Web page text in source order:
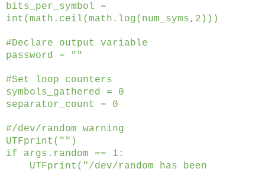
bits_per_symbol =
int(math.ceil(math.log(num_syms,2)))
#Declare output variable
password = ""
#Set loop counters
symbols_gathered = 0
separator_count = 0
#/dev/random warning
UTFprint("")
if args.random == 1:
UTFprint("/dev/random has been